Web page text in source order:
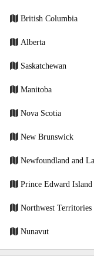
British Columbia
Alberta
Saskatchewan
Manitoba
Nova Scotia
New Brunswick
Newfoundland and
Prince Edward Island
Northwest Territories
Nunavut